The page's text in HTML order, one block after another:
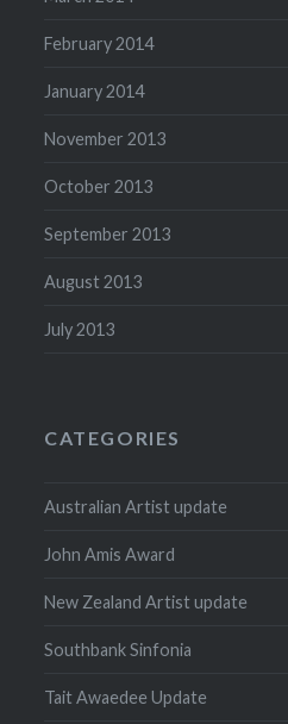
February 2014
January 2014
November 2013
October 2013
September 2013
August 2013
July 2013
CATEGORIES
Australian Artist update
John Amis Award
New Zealand Artist update
Southbank Sinfonia
Tait Awaedee Update